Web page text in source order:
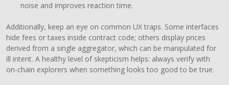
noise and improves reaction time.
Additionally, keep an eye on common UX traps. Some interfaces
hide fees or taxes inside contract code; others display prices
derived from a single aggregator, which can be manipulated for
ill intent. A healthy level of skepticism helps: always verify with
on-chain explorers when something looks too good to be true.